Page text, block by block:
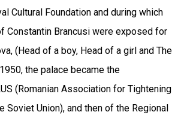
Cultural Foundation and during which
Constantin Brancusi were exposed for
(Head of a boy, Head of a girl and The
the palace became the
(Romanian Association for Tightening
Soviet Union), and then of the Regional